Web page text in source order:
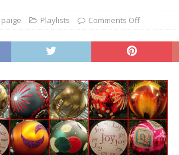
paige Playlists Comments Off